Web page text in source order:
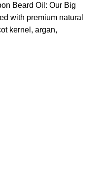
Beard Oil: Our Big
with premium natural
kernel, argan,